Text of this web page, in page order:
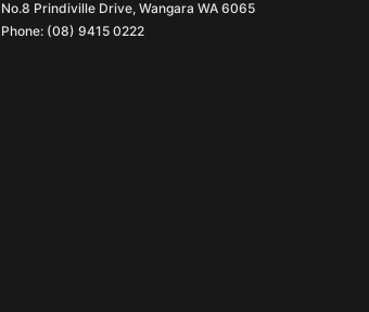
No.8 Prindiville Drive, Wangara WA 6065
Phone: (08) 9415 0222